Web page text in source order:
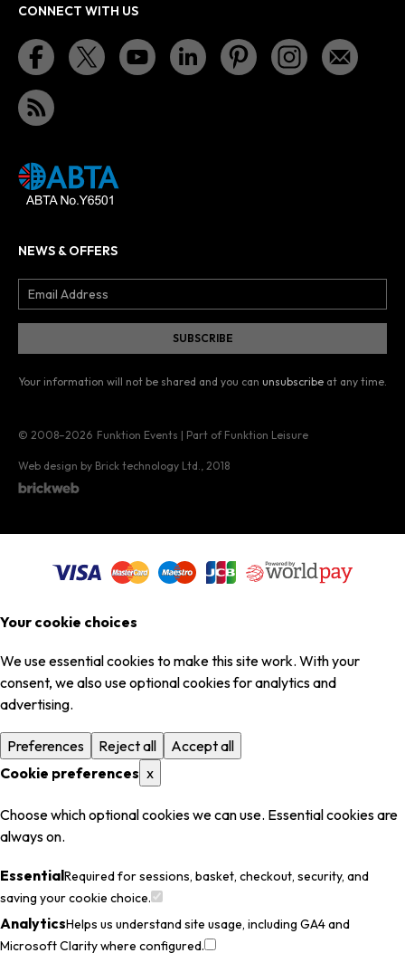
CONNECT WITH US
NEWS & OFFERS
Your information will not be shared and you can unsubscribe at any time.
© 2008–2026 Funktion Events | Part of Funktion Leisure
Web design by Brick technology Ltd. , 2018
Your cookie choices
We use essential cookies to make this site work. With your
consent, we also use optional cookies for analytics and
advertising.
Preferences Reject all
Accept all
Cookie preferences x
Choose which optional cookies we can use. Essential cookies are
always on.
EssentialRequired for sessions, basket, checkout, security, and
saving your cookie choice.
AnalyticsHelps us understand site usage, including GA4 and
Microsoft Clarity where configured.